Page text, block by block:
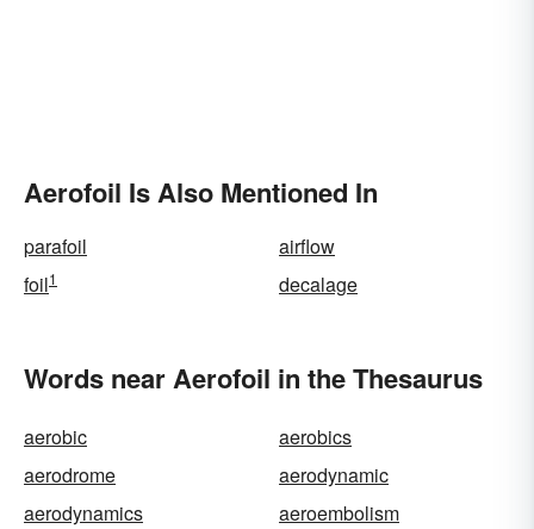
Aerofoil Is Also Mentioned In
parafoil
airflow
foil1 decalage
Words near Aerofoil in the Thesaurus
aerobic
aerobics
aerodrome
aerodynamic
aerodynamics
aeroembolism